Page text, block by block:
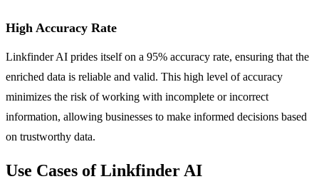
High Accuracy Rate
Linkfinder AI prides itself on a 95% accuracy rate, ensuring that the
enriched data is reliable and valid. This high level of accuracy
minimizes the risk of working with incomplete or incorrect
information, allowing businesses to make informed decisions based
on trustworthy data.
Use Cases of Linkfinder AI